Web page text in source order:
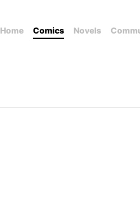
Home Comics Novels